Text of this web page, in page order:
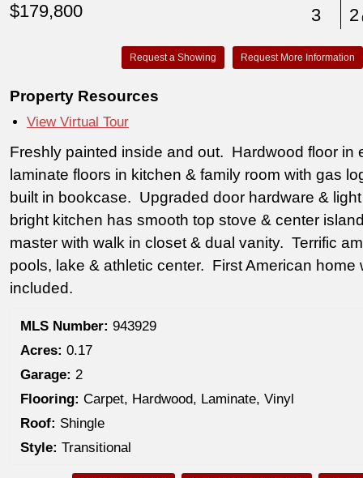
$179,800 3 2
Request a Showing Request More Information
Property Resources
View Virtual Tour
Freshly painted inside and out. Hardwood floor in
laminate floors in kitchen & family room with gas
built in bookcase. Upgraded door hardware &
bright kitchen has smooth top stove & center
master with walk in closet & dual vanity. Terrific
pools, lake & athletic center. First American home
included.
MLS Number: 943929
Acres: 0.17
Garage: 2
Flooring: Carpet, Hardwood, Laminate, Vinyl
Roof: Shingle
Style: Transitional